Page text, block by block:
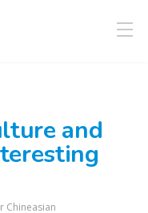
and
Chineasian